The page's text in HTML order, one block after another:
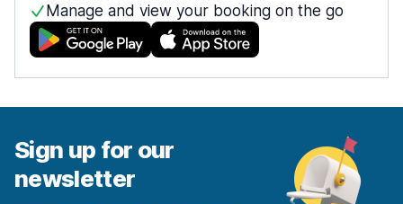
Manage and view your booking on the go
Sign up for our
newsletter